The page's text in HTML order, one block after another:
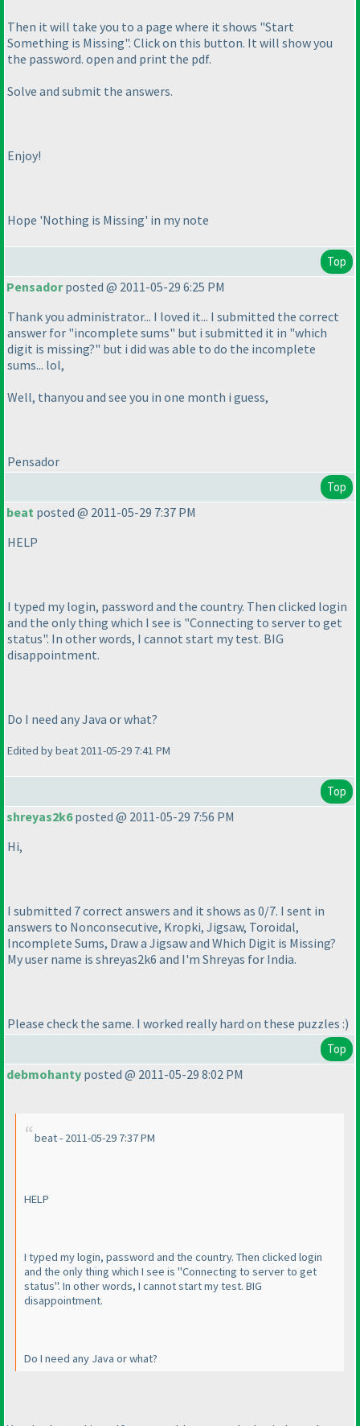
Then it will take you to a page where it shows "Start
Something is Missing". Click on this button. It will show you
the password. open and print the pdf.
Solve and submit the answers.
Enjoy!
Hope 'Nothing is Missing' in my note
Top
Pensadorposted @ 2011-05-29 6:25 PM
Thank you administrator... I loved it... I submitted the correct
answer for "incomplete sums" but i submitted it in "which
digit is missing?" but i did was able to do the incomplete
sums... lol,
Well, thanyou and see you in one month i guess,
Pensador
Top
beat posted @ 2011-05-29 7:37 PM
HELP
I typed my login, password and the country. Then clicked login
and the only thing which I see is "Connecting to server to get
status". In other words, I cannot start my test. BIG
disappointment.
Do I need any Java or what?
Edited by beat 2011-05-29 7:41 PM
Top
shreyas2k6posted @ 2011-05-29 7:56 PM
Hi,
I submitted 7 correct answers and it shows as 0/7. I sent in
answers to Nonconsecutive, Kropki, Jigsaw, Toroidal,
Incomplete Sums, Draw a Jigsaw and Which Digit is Missing?
My user name is shreyas2k6 and I'm Shreyas for India.
Please check the same. I worked really hard on these puzzles :)
Top
debmohanty posted @ 2011-05-29 8:02 PM
beat - 2011-05-29 7:37 PM
HELP
I typed my login, password and the country. Then clicked login
and the only thing which I see is "Connecting to server to get
status". In other words, I cannot start my test. BIG
disappointment.
Do I need any Java or what?